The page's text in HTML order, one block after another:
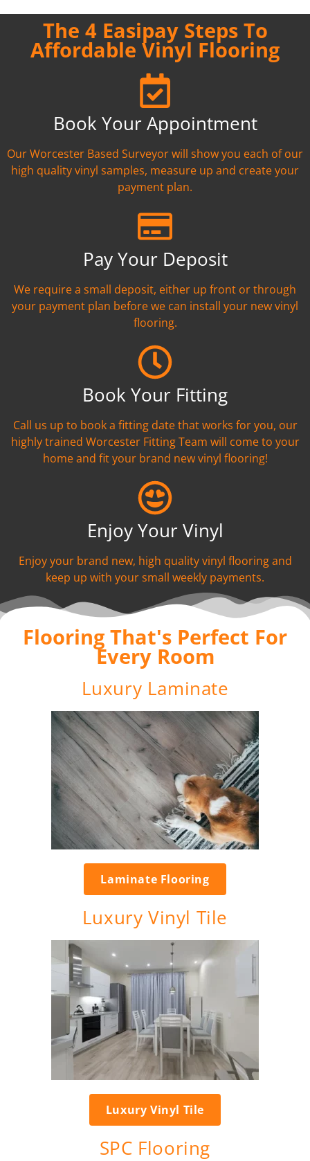
The 4 Easipay Steps To
Affordable Vinyl Flooring
Book Your Appointment
Our Worcester Based Surveyor will show you each of our
high quality vinyl samples, measure up and create your
payment plan.
Pay Your Deposit
We require a small deposit, either up front or through
your payment plan before we can install your new vinyl
flooring.
Book Your Fitting
Call us up to book a fitting date that works for you, our
highly trained Worcester Fitting Team will come to your
home and fit your brand new vinyl flooring!
Enjoy Your Vinyl
Enjoy your brand new, high quality vinyl flooring and
keep up with your small weekly payments.
Flooring That's Perfect For
Every Room
Luxury Laminate
Laminate Flooring
Luxury Vinyl Tile
Luxury Vinyl Tile
SPC Flooring